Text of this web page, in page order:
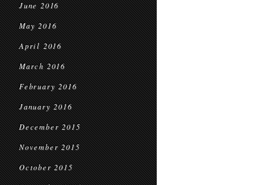
June 2016
May 2016
April 2016
March 2016
February 2016
January 2016
December 2015
November 2015
October 2015